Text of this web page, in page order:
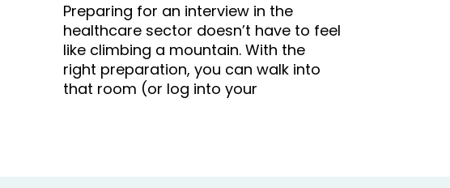
Preparing for an interview in the
healthcare sector doesn’t have to feel
like climbing a mountain. With the
right preparation, you can walk into
that room (or log into your